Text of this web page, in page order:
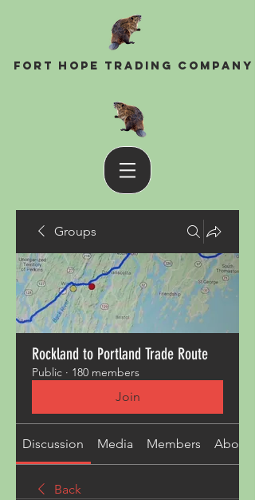
Fort Hope Trading Company
Groups
Rockland to Portland Trade Route
Public · 180 members
Join
Discussion Media Members About
Back